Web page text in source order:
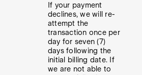
If your payment
declines, we will re-
attempt the
transaction once per
day for seven (7)
days following the
initial billing date. If
we are not able to